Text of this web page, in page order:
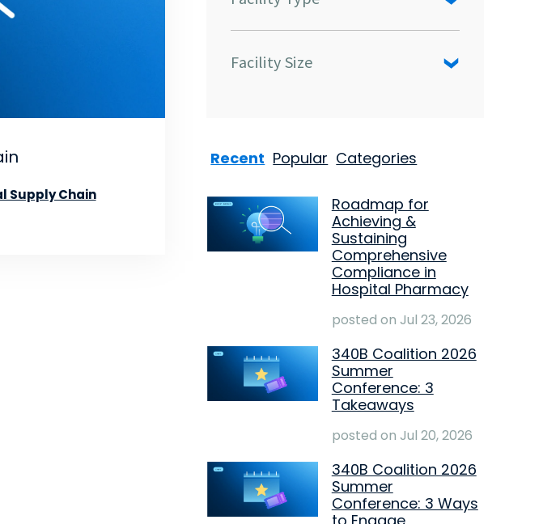
Supply Chain
Facility Size
Recent Popular Categories
Roadmap for
Achieving &
Sustaining
Comprehensive
Compliance in
Hospital Pharmacy
posted on Jul 23, 2026
340B Coalition 2026
Summer
Conference: 3
Takeaways
posted on Jul 20, 2026
340B Coalition 2026
Summer
Conference: 3 Ways